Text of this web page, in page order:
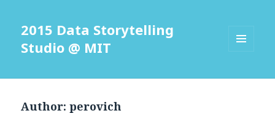
2015 Data Storytelling
Studio @ MIT
WIDGETS
Author:perovich